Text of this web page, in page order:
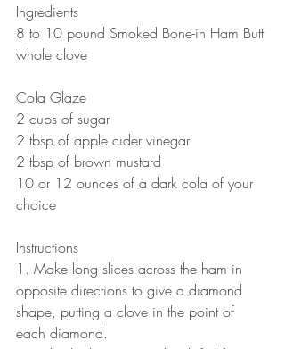
Ingredients
8 to 10 pound Smoked Bone-in Ham Butt
whole clove
Cola Glaze
2 cups of sugar
2 tbsp of apple cider vinegar
2 tbsp of brown mustard
10 or 12 ounces of a dark cola of your
choice
Instructions
1. Make long slices across the ham in
opposite directions to give a diamond
shape, putting a clove in the point of
each diamond.